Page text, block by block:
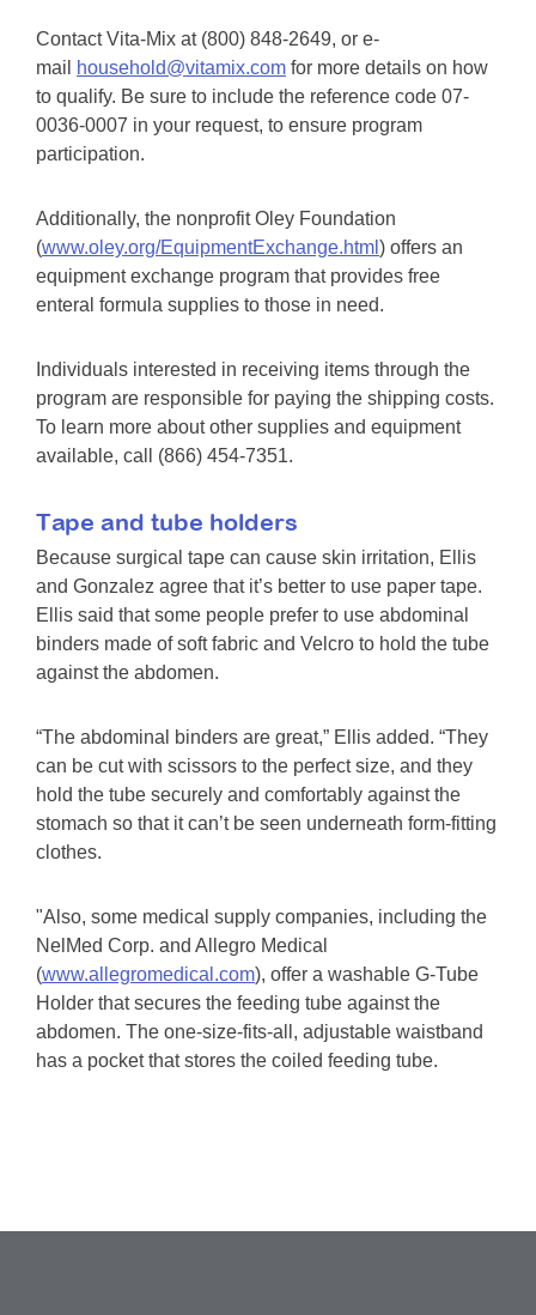
Contact Vita-Mix at (800) 848-2649, or e-
mail
household@vitamix.com for more details on how
to qualify. Be sure to include the reference code 07-
0036-0007 in your request, to ensure program
participation.
Additionally, the nonprofit Oley Foundation
(www.oley.org/EquipmentExchange.html ) offers an
equipment exchange program that provides free
enteral formula supplies to those in need.
Individuals interested in receiving items through the
program are responsible for paying the shipping costs.
To learn more about other supplies and equipment
available, call (866) 454-7351.
Tape and tube holders
Because surgical tape can cause skin irritation, Ellis
and Gonzalez agree that it’s better to use paper tape.
Ellis said that some people prefer to use abdominal
binders made of soft fabric and Velcro to hold the tube
against the abdomen.
“The abdominal binders are great,” Ellis added. “They
can be cut with scissors to the perfect size, and they
hold the tube securely and comfortably against the
stomach so that it can’t be seen underneath form-fitting
clothes.
"Also, some medical supply companies, including the
NelMed Corp. and Allegro Medical
(www.allegromedical.com), offer a washable G-Tube
Holder that secures the feeding tube against the
abdomen. The one-size-fits-all, adjustable waistband
has a pocket that stores the coiled feeding tube.